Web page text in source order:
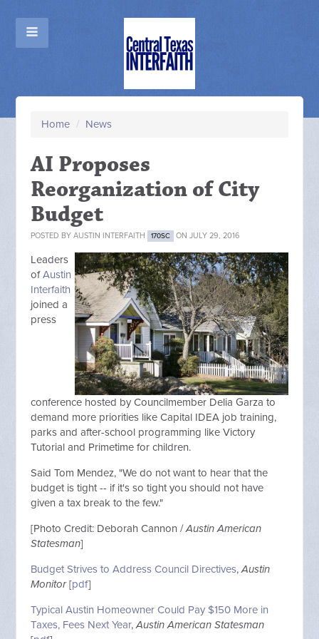
Home / News
AI Proposes
Reorganization of City
Budget
POSTED BYAUSTIN INTERFAITH 170SC ON JULY 29, 2016
Leaders
ofAustin
Interfaith
joined a
press
conference hosted by Councilmember Delia Garza to
demand more priorities like Capital IDEA job training,
parks and after-school programming like Victory
Tutorial and Primetime for children.
Said Tom Mendez, "We do not want to hear that the
budget is tight -- if it's so tight you should not have
given a tax break to the few."
[Photo Credit: Deborah Cannon /Austin American
Statesman]
Budget Strives to Address Council Directives,Austin
Monitor[pdf]
Typical Austin Homeowner Could Pay $150 More in
Taxes, Fees Next Year,Austin American Statesman